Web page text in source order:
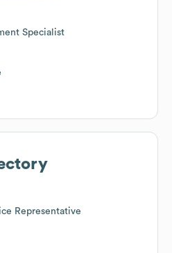
Specialist
Representative